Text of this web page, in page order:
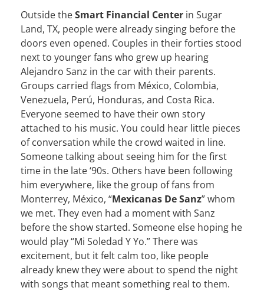
Outside theSmart Financial Center in Sugar
Land, TX, people were already singing before the
doors even opened. Couples in their forties stood
next to younger fans who grew up hearing
Alejandro Sanz in the car with their parents.
Groups carried flags from México, Colombia,
Venezuela, Perú, Honduras, and Costa Rica.
Everyone seemed to have their own story
attached to his music. You could hear little pieces
of conversation while the crowd waited in line.
Someone talking about seeing him for the first
time in the late ‘90s. Others have been following
him everywhere, like the group of fans from
Monterrey, México, “Mexicanas De Sanz” whom
we met. They even had a moment with Sanz
before the show started. Someone else hoping he
would play “Mi Soledad Y Yo.” There was
excitement, but it felt calm too, like people
already knew they were about to spend the night
with songs that meant something real to them.